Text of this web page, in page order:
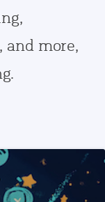
and more,